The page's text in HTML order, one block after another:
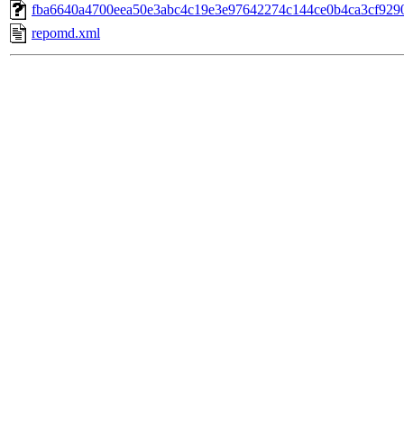
repomd.xml